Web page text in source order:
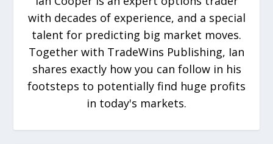
with decades of experience, and a special
talent for predicting big market moves.
Together with TradeWins Publishing, Ian
shares exactly how you can follow in his
footsteps to potentially find huge profits
in today's markets.